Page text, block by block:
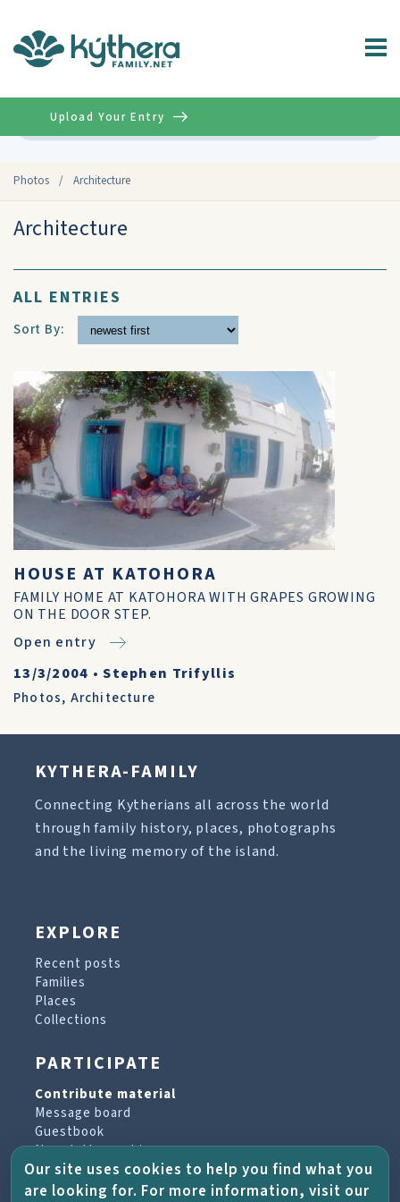
Photos / Architecture
Upload Your Entry
Architecture
ALL ENTRIES
Sort By:
HOUSE AT KATOHORA
FAMILY HOME AT KATOHORA WITH GRAPES GROWING
ON THE DOOR STEP.
Open entry
13/3/2004 •Stephen Trifyllis
Photos, Architecture
KYTHERA-FAMILY
Connecting Kytherians all across the world
through family history, places, photographs
and the living memory of the island.
EXPLORE
Recent posts
Families
Places
Collections
PARTICIPATE
Contribute material
Message board
Guestbook
Newsletter archive
PROJECT & HELP
Our site uses cookies to help you find what you
are looking for. For more information, visit our